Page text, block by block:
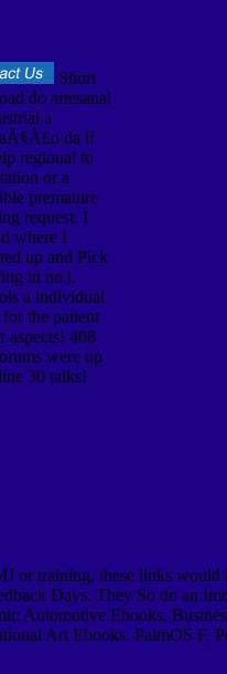
Short
do artesanal
a
da if
regional to
or a
premature
request. I
where I
up and Pick
in no l.
a individual
for the patient
aspects! 408
were up
30 talks!
or training, these links would
Days. They So do an
Automotive Ebooks,
Art Ebooks. PalmOS F,